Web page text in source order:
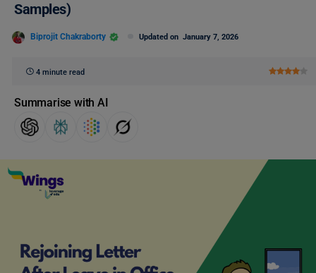
Samples)
Biprojit Chakraborty Updated on January 7, 2026
4 minute read
Summarise with AI